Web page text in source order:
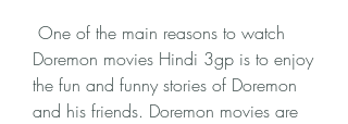
Doremon movies Hindi 3gp is to enjoy
the fun and funny stories of Doremon
and his friends. Doremon movies are